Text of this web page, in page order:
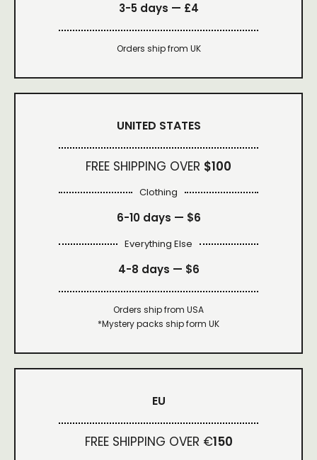
3-5 days — £4
Orders ship from UK
UNITED STATES
FREE SHIPPING OVER $100
Clothing
6-10 days — $6
Everything Else
4-8 days — $6
Orders ship from USA
*Mystery packs ship form UK
EU
FREE SHIPPING OVER €150